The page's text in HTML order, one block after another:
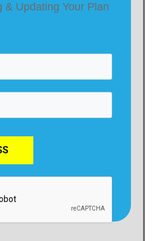
& Updating Your Plan